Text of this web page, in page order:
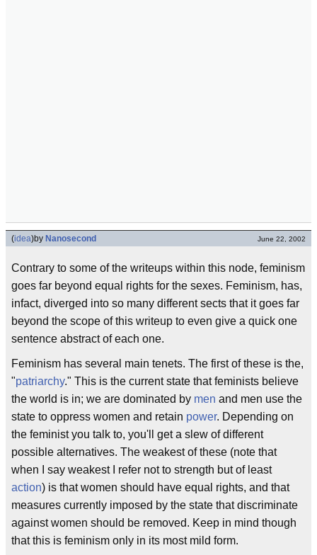
(idea)by Nanosecond June 22, 2002
Contrary to some of the writeups within this node, feminism
goes far beyond equal rights for the sexes. Feminism, has,
infact, diverged into so many different sects that it goes far
beyond the scope of this writeup to even give a quick one
sentence abstract of each one.
Feminism has several main tenets. The first of these is the,
"patriarchy." This is the current state that feminists believe
the world is in; we are dominated by men and men use the
state to oppress women and retain power. Depending on
the feminist you talk to, you'll get a slew of different
possible alternatives. The weakest of these (note that
when I say weakest I refer not to strength but of least
action) is that women should have equal rights, and that
measures currently imposed by the state that discriminate
against women should be removed. Keep in mind though
that this is feminism only in its most mild form.